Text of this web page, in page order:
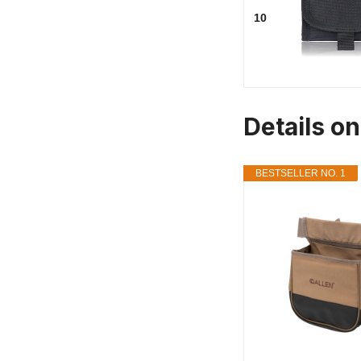
10
Details
BESTSELLER NO. 1